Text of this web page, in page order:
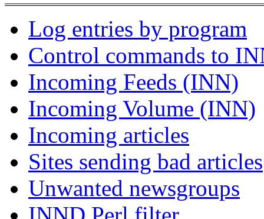
Log entries by program
Control commands to
Incoming Feeds (INN)
Incoming Volume (INN)
Incoming articles
Sites sending bad articles
Unwanted newsgroups